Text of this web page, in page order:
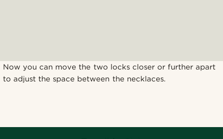
Now you can move the two locks closer or further apart
to adjust the space between the necklaces.